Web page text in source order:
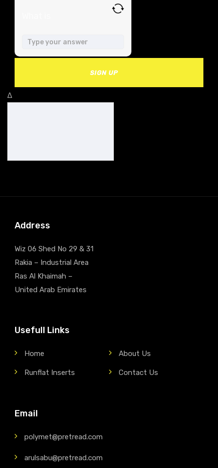
SIGN UP
Δ
Address
Wiz 06 Shed No 29 & 31
Rakia – Industrial Area
Ras Al Khaimah –
United Arab Emirates
Usefull Links
Home About Us
Runflat Inserts Contact Us
Email
polymet@pretread.com
arulsabu@pretread.com